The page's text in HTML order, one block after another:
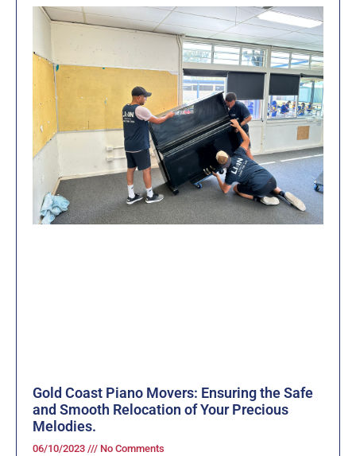
Gold Coast Piano Movers: Ensuring the Safe
and Smooth Relocation of Your Precious
Melodies.
06/10/2023 No Comments